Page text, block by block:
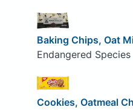
Baking Chips, Oat
Endangered Species
Cookies, Oatmeal